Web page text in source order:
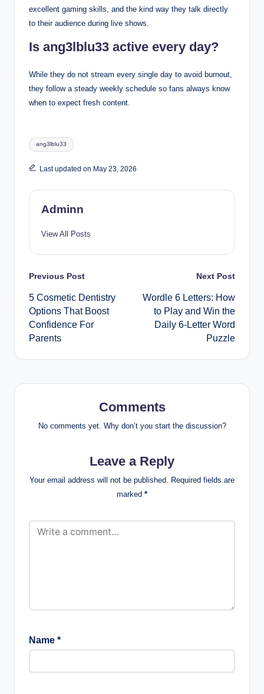
excellent gaming skills, and the kind way they talk directly
to their audience during live shows.
Is ang3lblu33 active every day?
While they do not stream every single day to avoid burnout,
they follow a steady weekly schedule so fans always know
when to expect fresh content.
Tags:
ang3lblu33
Last updated on May 23, 2026
Adminn
View All Posts
Post
navigation
Previous Post
5 Cosmetic Dentistry
Options That Boost
Confidence For
Parents
Next Post
Wordle 6 Letters: How
to Play and Win the
Daily 6-Letter Word
Puzzle
Comments
No comments yet. Why don’t you start the discussion?
Leave a Reply
Your email address will not be published. Required fields are
marked *
Name *